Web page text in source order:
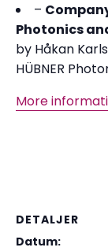
–
Photonics
by Håkan
HÜBNER
More
DETALJER
Datum: